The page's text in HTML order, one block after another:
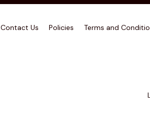
Contact Us Policies Terms and